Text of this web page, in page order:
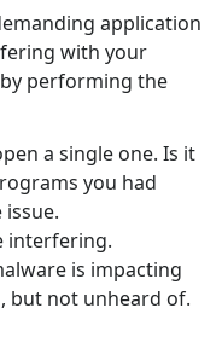
application
with your
performing the
a single one. Is it
you had
interfering.
is impacting
but not unheard of.